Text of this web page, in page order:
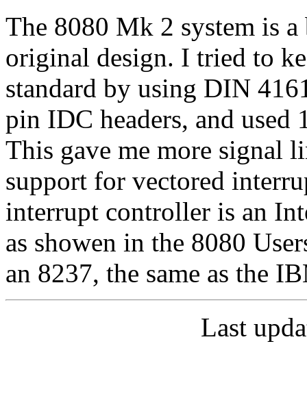
The 8080 Mk 2 system is
original design. I tried to
standard by using DIN
pin IDC headers, and used
This gave me more signal
support for vectored
interrupt controller is an
as showen in the 8080
an 8237, the same as the
Last